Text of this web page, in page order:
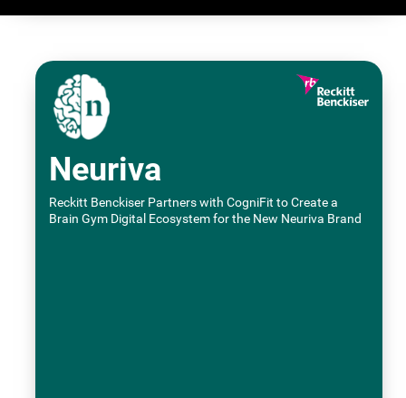
Neuriva
Reckitt Benckiser Partners with CogniFit to Create a
Brain Gym Digital Ecosystem for the New Neuriva Brand